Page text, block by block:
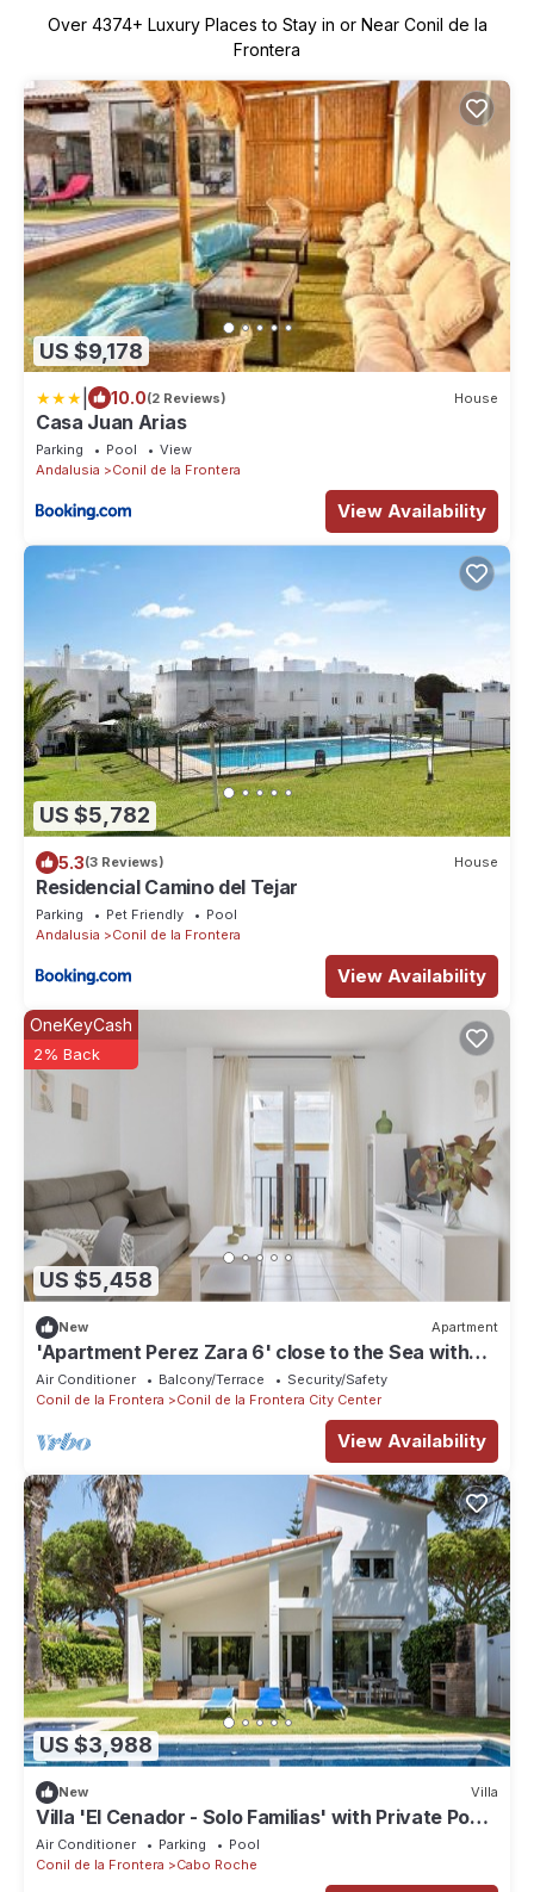
Over 4374+ Luxury Places to Stay in or Near Conil de la
Frontera
US $9,178
10.0(2 Reviews) House
Casa Juan Arias
Parking Pool
View
Andalusia
Conil de la Frontera
View Availability
US $5,782
5.3(3 Reviews) House
Residencial Camino del Tejar
Parking Pet Friendly
Pool
Andalusia
Conil de la Frontera
View Availability
US $5,458
OneKeyCash
2% Back
New Apartment
'Apartment Perez Zara 6' close to the Sea with
Terrace & Wi-Fi
Air Conditioner Balcony/Terrace
Security/Safety
Conil de la Frontera
Conil de la Frontera City Center
View Availability
US $3,988
New Villa
Villa 'El Cenador - Solo Familias' with Private Pool,
Wi-Fi and Air Conditioning
Air Conditioner Parking
Pool
Conil de la Frontera
Cabo Roche